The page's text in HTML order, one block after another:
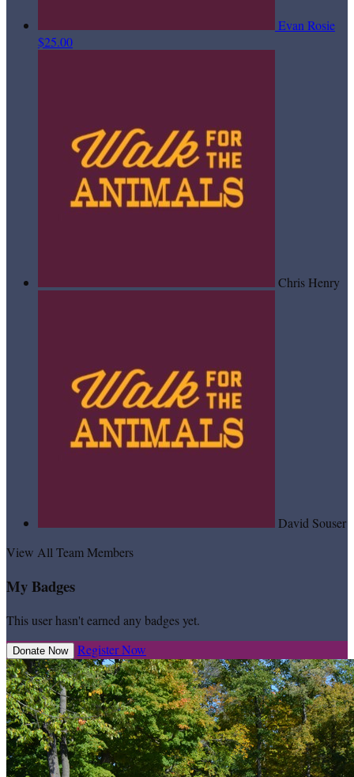
Evan Rosie
$25.00
Chris Henry
David Souser
View All Team Members
My Badges
This user hasn't earned any badges yet.
Donate Now Register Now